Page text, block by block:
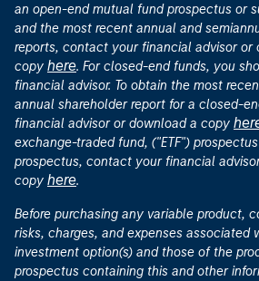
an open-end mutual fund prospectus or
and the most recent annual and
reports, contact your financial advisor or
copy here. For closed-end funds, you
financial advisor. To obtain the most
annual shareholder report for a closed-
financial advisor or download a copy
exchange-traded fund, ("ETF")
prospectus, contact your financial
copy here.
Before purchasing any variable product,
risks, charges, and expenses associated
investment option(s) and those of the
prospectus containing this and other